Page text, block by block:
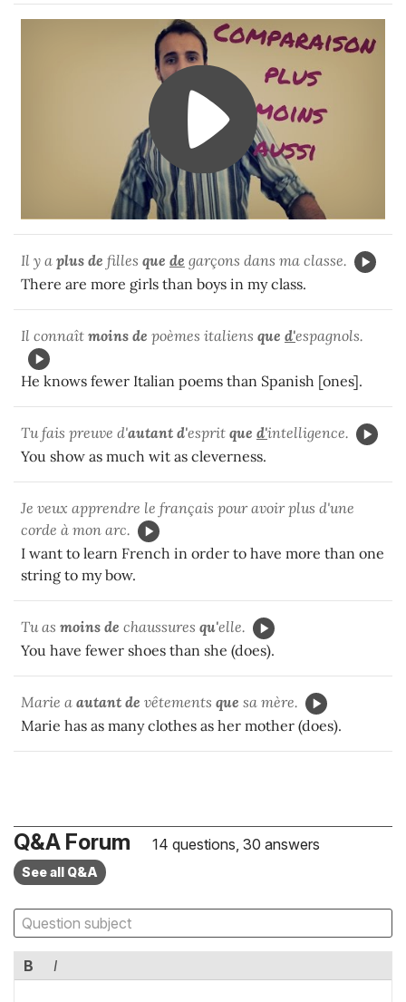
Il y a plus de filles que de garçons dans ma classe.
There are more girls than boys in my class.
Il connaît moins de poèmes italiens que d'espagnols.
He knows fewer Italian poems than Spanish [ones].
Tu fais preuve d'autant d'esprit que d'intelligence.
You show as much wit as cleverness.
Je veux apprendre le français pour avoir plus d'une
corde à mon arc.
I want to learn French in order to have more than one
string to my bow.
Tu as moins de chaussures qu'elle.
You have fewer shoes than she (does).
Marie a autant de vêtements que sa mère.
Marie has as many clothes as her mother (does).
Q&A Forum 14 questions, 30 answers
See all Q&A
B I